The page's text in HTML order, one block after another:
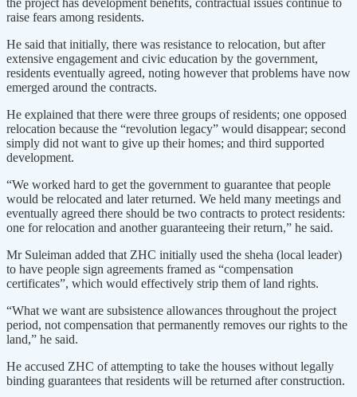
the project has development benefits, contractual issues continue to
raise fears among residents.
He said that initially, there was resistance to relocation, but after
extensive engagement and civic education by the government,
residents eventually agreed, noting however that problems have now
emerged around the contracts.
He explained that there were three groups of residents; one opposed
relocation because the “revolution legacy” would disappear; second
simply did not want to give up their homes; and third supported
development.
“We worked hard to get the government to guarantee that people
would be relocated and later returned. We held many meetings and
eventually agreed there should be two contracts to protect residents:
one for relocation and another guaranteeing their return,” he said.
Mr Suleiman added that ZHC initially used the sheha (local leader)
to have people sign agreements framed as “compensation
certificates”, which would effectively strip them of land rights.
“What we want are subsistence allowances throughout the project
period, not compensation that permanently removes our rights to the
land,” he said.
He accused ZHC of attempting to take the houses without legally
binding guarantees that residents will be returned after construction.